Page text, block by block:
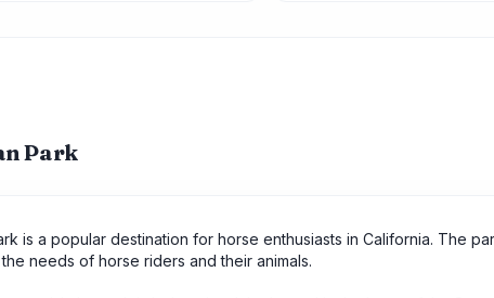
Park
is a popular destination for horse enthusiasts in California. The
needs of horse riders and their animals.